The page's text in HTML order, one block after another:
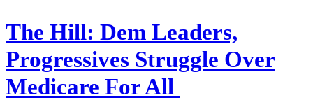
The Hill: Dem Leaders,
Progressives Struggle Over
Medicare For All